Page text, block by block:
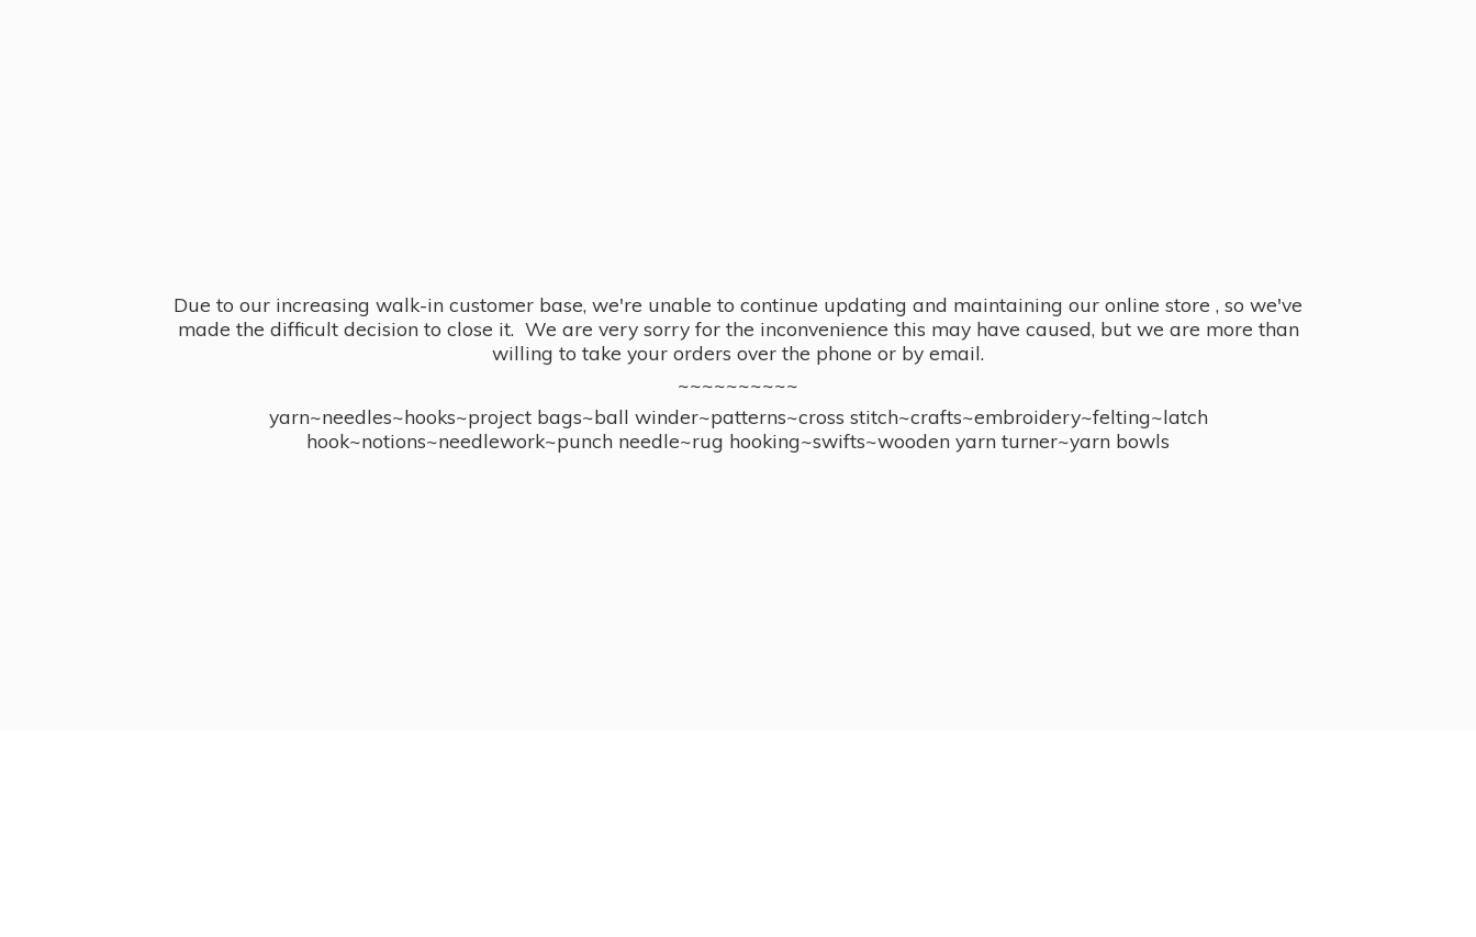
Due to our increasing walk-in customer base, we're unable to continue updating and maintaining our online store , so we've
made the difficult decision to close it. We are very sorry for the inconvenience this may have caused, but we are more than
willing to take your orders over the phone or by email.
~~~~~~~~~~
yarn~needles~hooks~project bags~ball winder~patterns~cross stitch~crafts~embroidery~felting~latch
hook~notions~needlework~punch needle~rug hooking~swifts~wooden yarn turner~yarn bowls